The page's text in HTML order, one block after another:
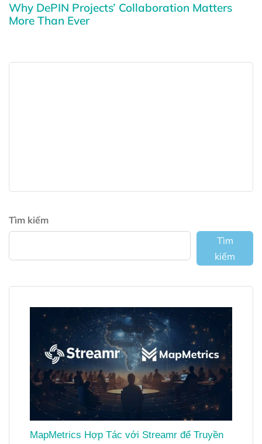
Why DePIN Projects’ Collaboration Matters
More Than Ever
Tìm kiếm
Tìm
kiếm
MapMetrics Hợp Tác với Streamr để Truyền